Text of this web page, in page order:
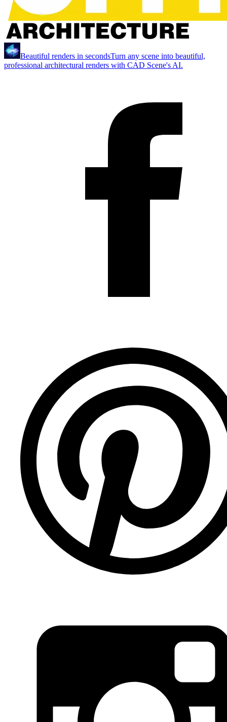
Beautiful renders in secondsTurn any scene into beautiful,
professional architectural renders with CAD Scene's AI.